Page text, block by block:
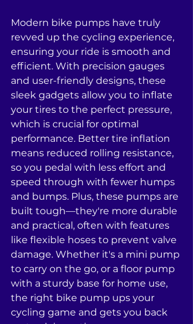
Modern bike pumps have truly
revved up the cycling experience,
ensuring your ride is smooth and
efficient. With precision gauges
and user-friendly designs, these
sleek gadgets allow you to inflate
your tires to the perfect pressure,
which is crucial for optimal
performance. Better tire inflation
means reduced rolling resistance,
so you pedal with less effort and
speed through with fewer humps
and bumps. Plus, these pumps are
built tough—they're more durable
and practical, often with features
like flexible hoses to prevent valve
damage. Whether it's a mini pump
to carry on the go, or a floor pump
with a sturdy base for home use,
the right bike pump ups your
cycling game and gets you back